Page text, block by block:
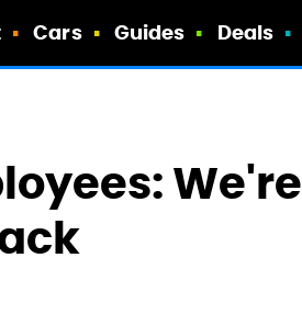
Cars Guides Deals
We're